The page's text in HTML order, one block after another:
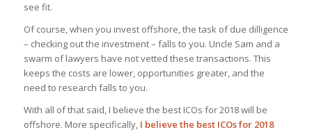
see fit.
Of course, when you invest offshore, the task of due dilligence
– checking out the investment – falls to you. Uncle Sam and a
swarm of lawyers have not vetted these transactions. This
keeps the costs are lower, opportunities greater, and the
need to research falls to you.
With all of that said, I believe the best ICOs for 2018 will be
offshore. More specifically, I believe the best ICOs for 2018